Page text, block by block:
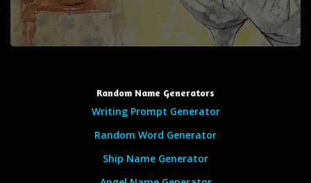
Random Name Generators
Writing Prompt Generator
Random Word Generator
Ship Name Generator